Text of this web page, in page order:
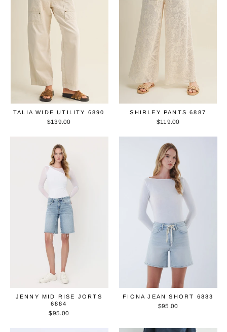
TALIA WIDE UTILITY 6890
$139.00
SHIRLEY PANTS 6887
$119.00
JENNY MID RISE JORTS
6884
$95.00
FIONA JEAN SHORT 6883
$95.00